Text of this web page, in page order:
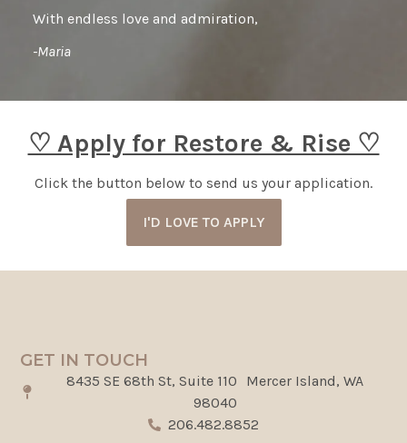
With endless love and admiration,
-Maria
♡ Apply for Restore & Rise ♡
Click the button below to send us your application.
I'D LOVE TO APPLY
GET IN TOUCH
8435 SE 68th St, Suite 110 Mercer Island, WA
98040
206.482.8852